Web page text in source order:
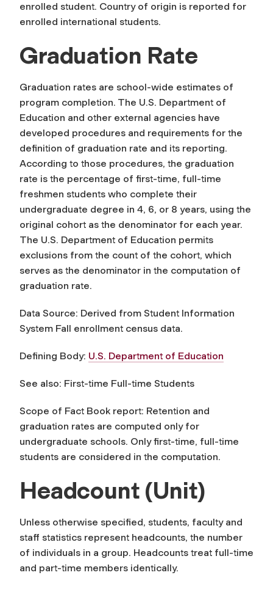
enrolled student. Country of origin is reported for
enrolled international students.
Graduation Rate
Graduation rates are school-wide estimates of
program completion. The U.S. Department of
Education and other external agencies have
developed procedures and requirements for the
definition of graduation rate and its reporting.
According to those procedures, the graduation
rate is the percentage of first-time, full-time
freshmen students who complete their
undergraduate degree in 4, 6, or 8 years, using the
original cohort as the denominator for each year.
The U.S. Department of Education permits
exclusions from the count of the cohort, which
serves as the denominator in the computation of
graduation rate.
Data Source: Derived from Student Information
System Fall enrollment census data.
Defining Body: U.S. Department of Education
See also: First-time Full-time Students
Scope of Fact Book report: Retention and
graduation rates are computed only for
undergraduate schools. Only first-time, full-time
students are considered in the computation.
Headcount (Unit)
Unless otherwise specified, students, faculty and
staff statistics represent headcounts, the number
of individuals in a group. Headcounts treat full-time
and part-time members identically.